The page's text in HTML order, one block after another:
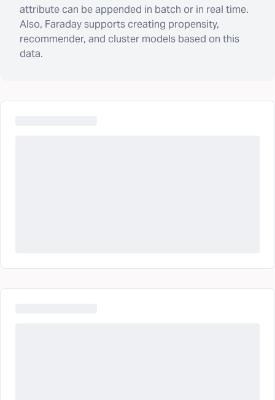
attribute can be appended in batch or in real time.
Also, Faraday supports creating propensity,
recommender, and cluster models based on this
data.